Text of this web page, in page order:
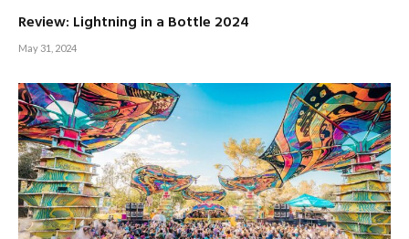
Review: Lightning in a Bottle 2024
May 31, 2024